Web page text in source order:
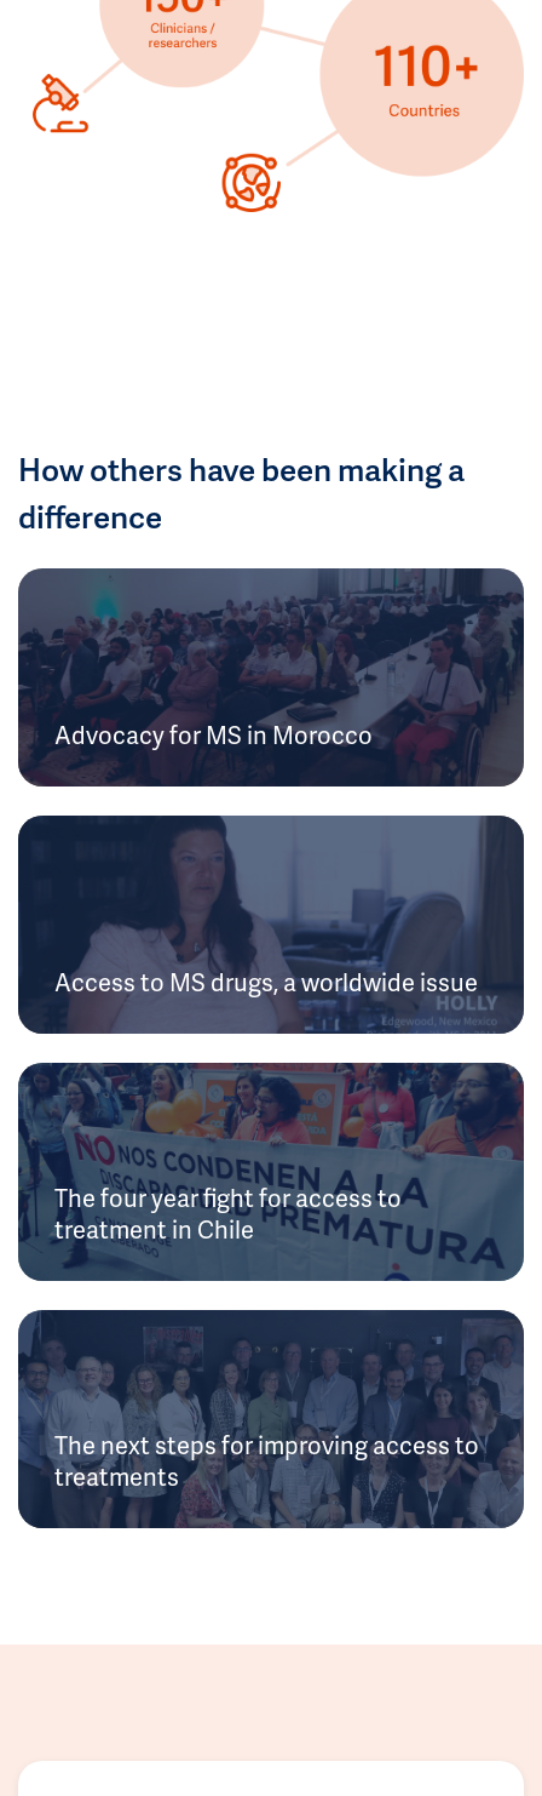
How others have been making a
difference
Advocacy for MS in Morocco
Access to MS drugs, a worldwide issue
The four year fight for access to
treatment in Chile
The next steps for improving access to
treatments